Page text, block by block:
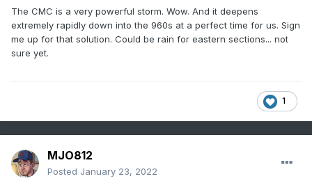
The CMC is a very powerful storm. Wow. And it deepens
extremely rapidly down into the 960s at a perfect time for us. Sign
me up for that solution. Could be rain for eastern sections... not
sure yet.
1
MJO812
Posted January 23, 2022